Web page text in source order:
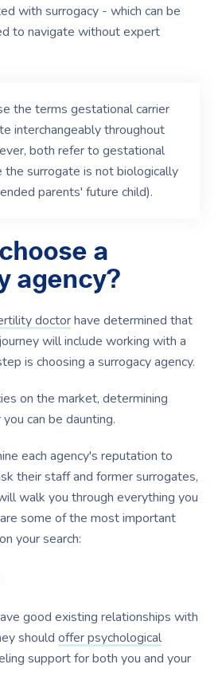
with surrogacy - which can be
to navigate without expert
the terms gestational carrier
interchangeably throughout
both refer to gestational
the surrogate is not biologically
parents' future child).
a
agency?
doctorhave determined that
will include working with a
is choosing a surrogacy agency.
on the market, determining
can be daunting.
each agency's reputation to
their staff and former surrogates,
walk you through everything you
some of the most important
your search:
good existing relationships with
shouldoffer psychological
support for both you and your